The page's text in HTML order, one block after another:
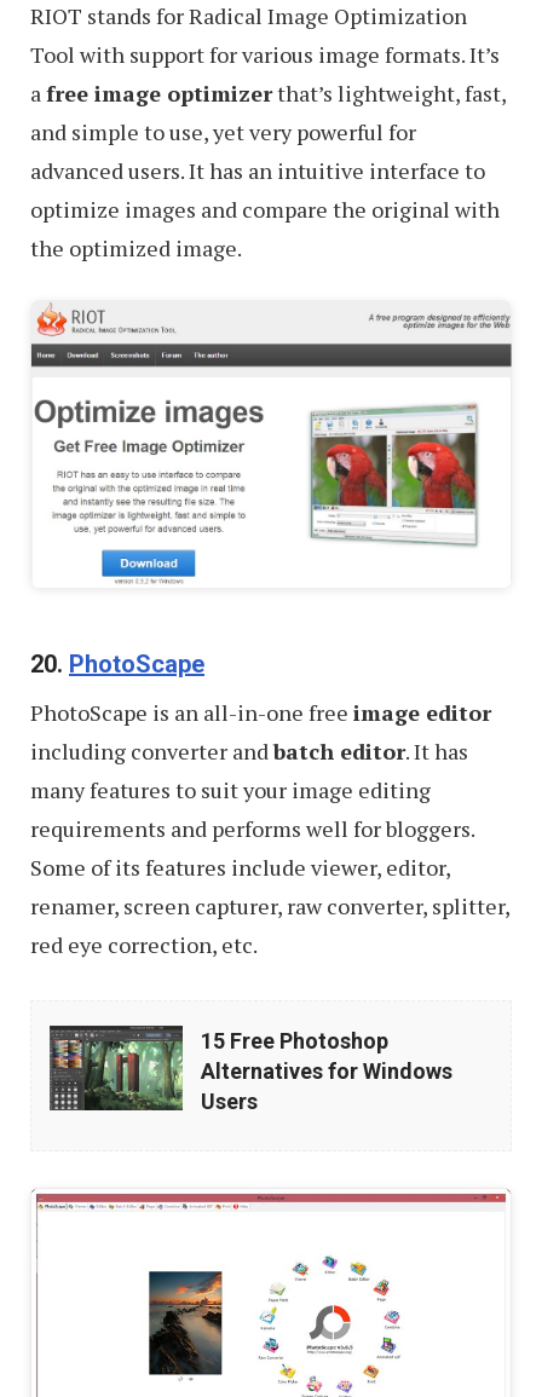
RIOT stands for Radical Image Optimization
Tool with support for various image formats. It’s
afree image optimizerthat’s lightweight, fast,
and simple to use, yet very powerful for
advanced users. It has an intuitive interface to
optimize images and compare the original with
the optimized image.
20. PhotoScape
PhotoScape is an all-in-one free image editor
including converter andbatch editor. It has
many features to suit your image editing
requirements and performs well for bloggers.
Some of its features include viewer, editor,
renamer, screen capturer, raw converter, splitter,
red eye correction, etc.
15
Free
Photoshop
Windows
Users
15 Free Photoshop
Alternatives for Windows
Users